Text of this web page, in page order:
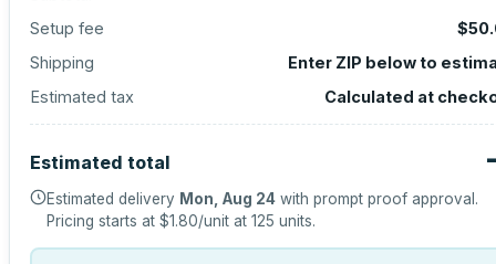
Setup fee
Shipping
Enter ZIP below to
Estimated tax
Calculated at
Estimated total
Estimated delivery Mon, Aug 24 with prompt proof approval.
Pricing starts at $1.80/unit at 125 units.